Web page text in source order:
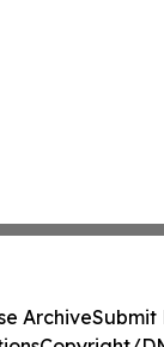
ArchiveSubmit